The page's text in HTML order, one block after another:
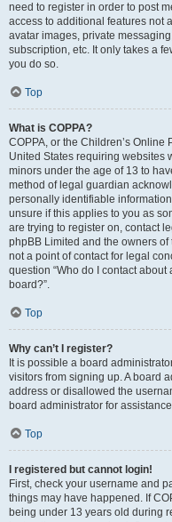
need to register in order to post
access to additional features not
avatar images, private
subscription, etc. It only takes a
you do so.
Top
What is COPPA?
COPPA, or the Children’s Online
United States requiring websites
minors under the age of 13 to
method of legal guardian
personally identifiable
unsure if this applies to you as
are trying to register on, contact
phpBB Limited and the owners
not a point of contact for legal
question “Who do I contact
board?”.
Top
Why can’t I register?
It is possible a board
visitors from signing up. A board
address or disallowed the
board administrator for
Top
I registered but cannot login!
First, check your username and
things may have happened. If
being under 13 years old during